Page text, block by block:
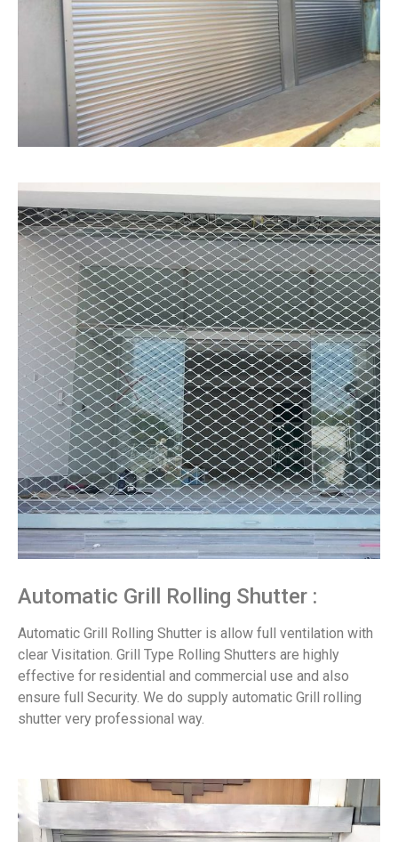
Automatic Grill Rolling Shutter :
Automatic Grill Rolling Shutter is allow full ventilation with
clear Visitation. Grill Type Rolling Shutters are highly
effective for residential and commercial use and also
ensure full Security. We do supply automatic Grill rolling
shutter very professional way.